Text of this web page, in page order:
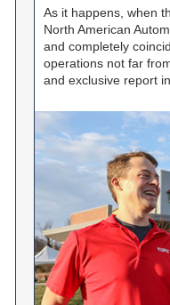
As it happens, when
North American
and completely
operations not far
and exclusive report in